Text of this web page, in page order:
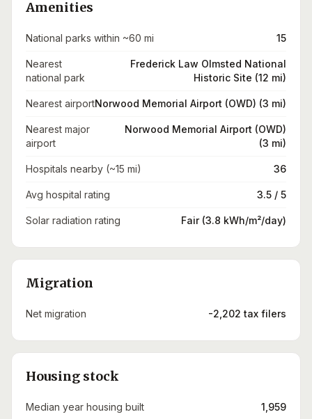
Amenities
National parks within ~60 mi 15
Nearest
national park
Frederick Law Olmsted National
Historic Site (12 mi)
Nearest airportNorwood Memorial Airport (OWD) (3 mi)
Nearest major
airport
Norwood Memorial Airport (OWD)
(3 mi)
Hospitals nearby (~15 mi) 36
Avg hospital rating 3.5 / 5
Solar radiation rating Fair (3.8 kWh/m²/day)
Migration
Net migration -2,202 tax filers
Housing stock
Median year housing built 1,959